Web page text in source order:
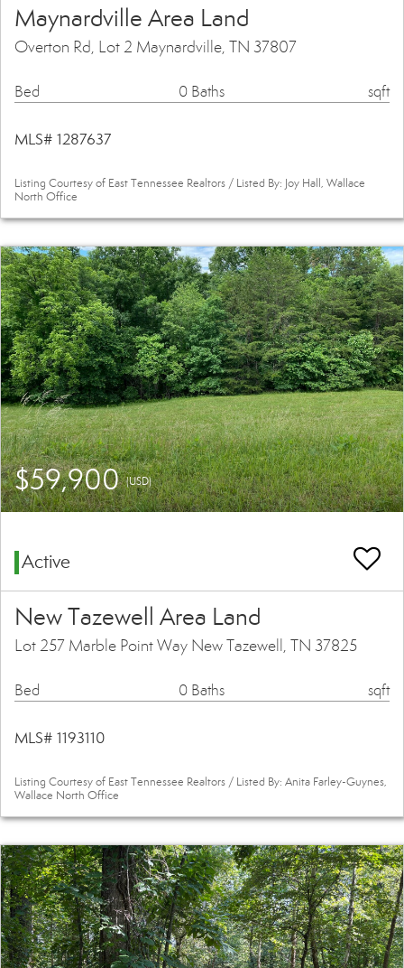
Maynardville Area Land
Overton Rd, Lot 2 Maynardville, TN 37807
Bed 0 Baths sqft
MLS# 1287637
Listing Courtesy of East Tennessee Realtors / Listed By: Joy Hall, Wallace
North Office
$59,900(USD)
Active
New Tazewell Area Land
Lot 257 Marble Point Way New Tazewell, TN 37825
Bed 0 Baths sqft
MLS# 1193110
Listing Courtesy of East Tennessee Realtors / Listed By: Anita Farley-Guynes,
Wallace North Office